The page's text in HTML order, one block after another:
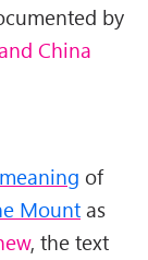
by
China
of
Mount as
, the text